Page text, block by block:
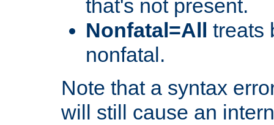
that's not present.
Nonfatal=All
treats
nonfatal.
Note that a syntax
will still cause an